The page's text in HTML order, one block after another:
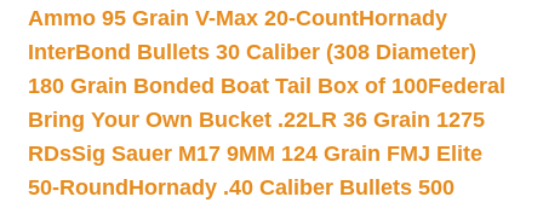
Ammo 95 Grain V-Max 20-CountHornady
InterBond Bullets 30 Caliber (308 Diameter)
180 Grain Bonded Boat Tail Box of 100Federal
Bring Your Own Bucket .22LR 36 Grain 1275
RDsSig Sauer M17 9MM 124 Grain FMJ Elite
50-Round Hornady .40 Caliber Bullets 500